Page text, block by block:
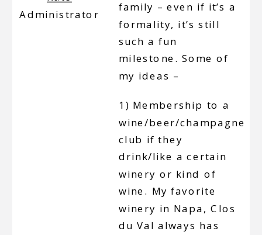
Administrator
family – even if it’s a
formality, it’s still
such a fun
milestone. Some of
my ideas –
1) Membership to a
wine/beer/champagne
club if they
drink/like a certain
winery or kind of
wine. My favorite
winery in Napa, Clos
du Val always has